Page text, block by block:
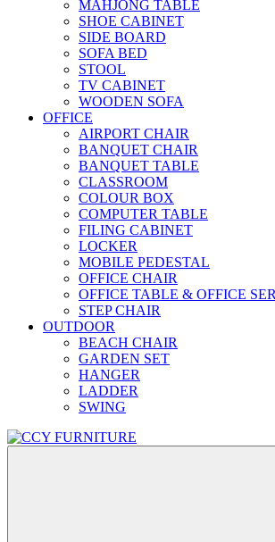
MAHJONG TABLE
SHOE CABINET
SIDE BOARD
SOFA BED
STOOL
TV CABINET
WOODEN SOFA
OFFICE
AIRPORT CHAIR
BANQUET CHAIR
BANQUET TABLE
CLASSROOM
COLOUR BOX
COMPUTER TABLE
FILING CABINET
LOCKER
MOBILE PEDESTAL
OFFICE CHAIR
OFFICE TABLE & OFFICE
STEP CHAIR
OUTDOOR
BEACH CHAIR
GARDEN SET
HANGER
LADDER
SWING